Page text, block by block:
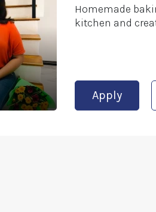
Homemade
kitchen and
Apply